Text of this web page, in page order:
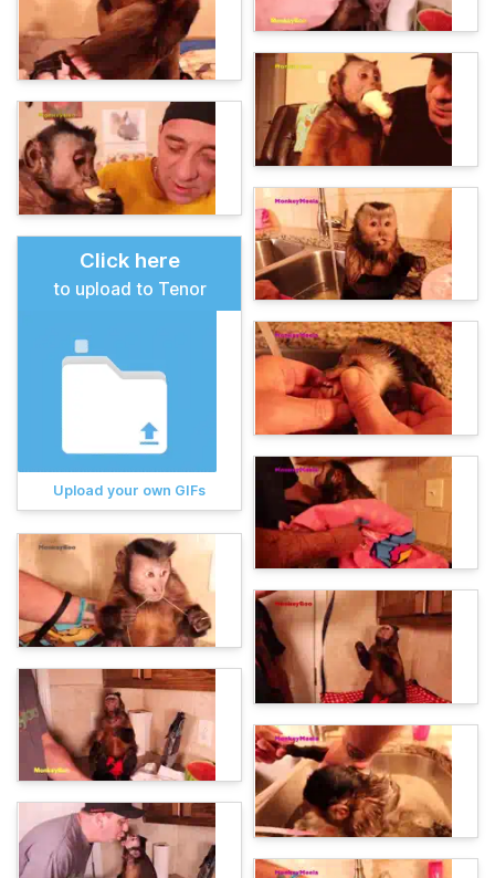
Click here
to upload to Tenor
Upload your own GIFs